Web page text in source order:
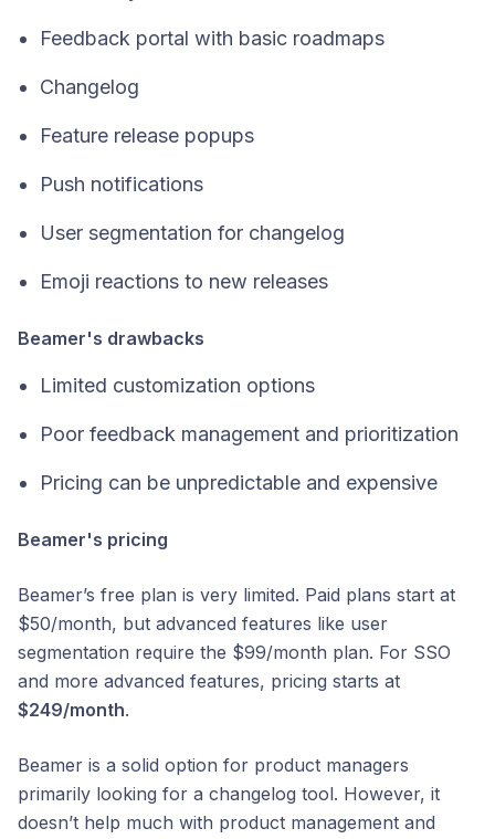
Feedback portal with basic roadmaps
Changelog
Feature release popups
Push notifications
User segmentation for changelog
Emoji reactions to new releases
Beamer's drawbacks
Limited customization options
Poor feedback management and prioritization
Pricing can be unpredictable and expensive
Beamer's pricing
Beamer’s free plan is very limited. Paid plans start at
$50/month, but advanced features like user
segmentation require the $99/month plan. For SSO
and more advanced features, pricing starts at
$249/month.
Beamer is a solid option for product managers
primarily looking for a changelog tool. However, it
doesn’t help much with product management and